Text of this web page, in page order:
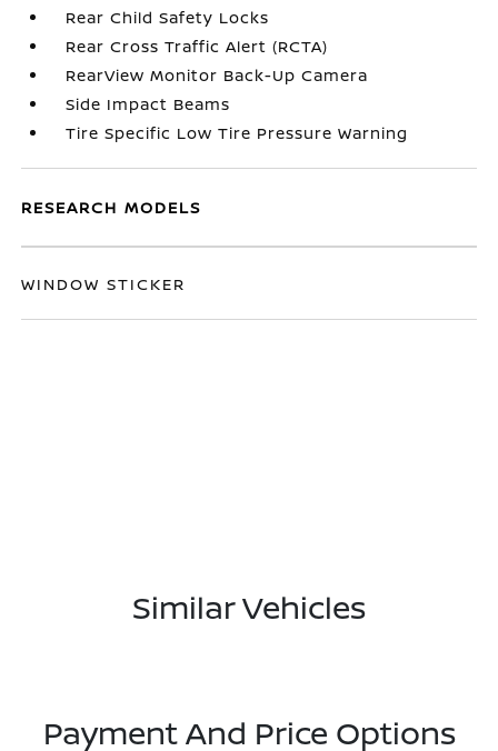
Rear Child Safety Locks
Rear Cross Traffic Alert (RCTA)
RearView Monitor Back-Up Camera
Side Impact Beams
Tire Specific Low Tire Pressure Warning
RESEARCH MODELS
WINDOW STICKER
Similar Vehicles
Payment And Price Options